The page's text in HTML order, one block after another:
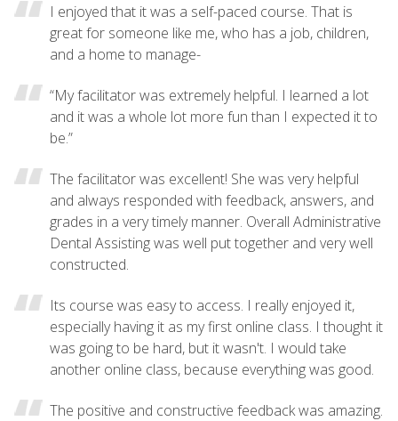
I enjoyed that it was a self-paced course. That is
great for someone like me, who has a job, children,
and a home to manage-
“My facilitator was extremely helpful. I learned a lot
and it was a whole lot more fun than I expected it to
be.”
The facilitator was excellent! She was very helpful
and always responded with feedback, answers, and
grades in a very timely manner. Overall Administrative
Dental Assisting was well put together and very well
constructed.
Its course was easy to access. I really enjoyed it,
especially having it as my first online class. I thought it
was going to be hard, but it wasn't. I would take
another online class, because everything was good.
The positive and constructive feedback was amazing.